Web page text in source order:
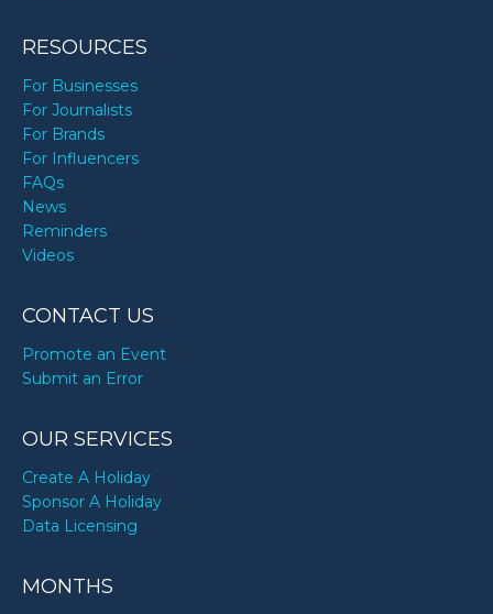
RESOURCES
For Businesses
For Journalists
For Brands
For Influencers
FAQs
News
Reminders
Videos
CONTACT US
Promote an Event
Submit an Error
OUR SERVICES
Create A Holiday
Sponsor A Holiday
Data Licensing
MONTHS